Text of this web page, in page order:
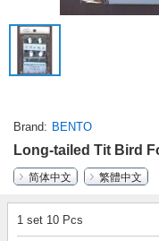
Brand BENTO
Long-tailed Tit Bird
简体中文
繁體中文
1 set 10 Pcs